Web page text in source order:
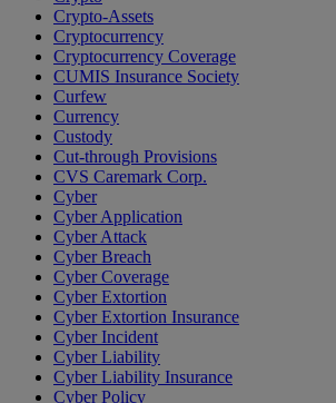
Crypto-Assets
Cryptocurrency
Cryptocurrency Coverage
CUMIS Insurance Society
Curfew
Currency
Custody
Cut-through Provisions
CVS Caremark Corp.
Cyber
Cyber Application
Cyber Attack
Cyber Breach
Cyber Coverage
Cyber Extortion
Cyber Extortion Insurance
Cyber Incident
Cyber Liability
Cyber Liability Insurance
Cyber Policy